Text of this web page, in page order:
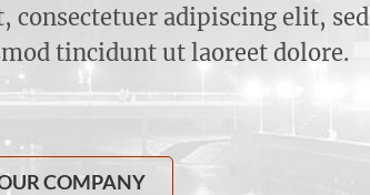
consectetuer adipiscing elit, sed
tincidunt ut laoreet dolore.
COMPANY